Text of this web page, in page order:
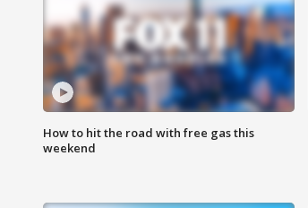
How to hit the road with free gas this
weekend